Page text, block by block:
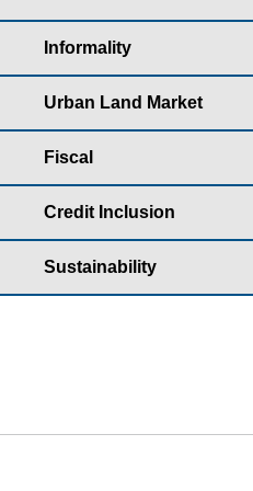
Informality
Urban Land Market
Fiscal
Credit Inclusion
Sustainability